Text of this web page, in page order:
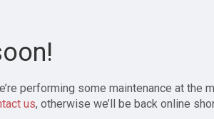
performing some maintenance at the
us, otherwise we’ll be back online